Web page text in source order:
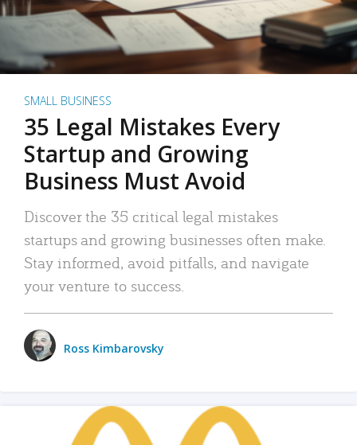
SMALL BUSINESS
35 Legal Mistakes Every
Startup and Growing
Business Must Avoid
Discover the 35 critical legal mistakes
startups and growing businesses often make.
Stay informed, avoid pitfalls, and navigate
your venture to success.
Ross Kimbarovsky